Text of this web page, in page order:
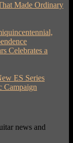
Made Ordinary
Celebrates a
ES Series
Campaign
news and